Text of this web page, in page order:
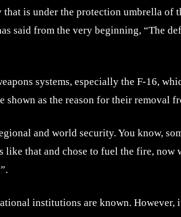
is under the protection umbrella
said from the very beginning, “The
systems, especially the F-16,
as the reason for their removal
and world security. You know,
that and chose to fuel the fire, now
institutions are known.